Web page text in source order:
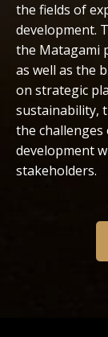
the fields of
development.
the Matagami
as well as the
on strategic
sustainability,
the
development
stakeholders.